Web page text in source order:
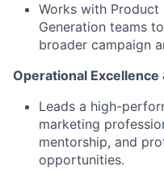
Works with Product
Generation teams
broader campaign
Operational Excellence
Leads a high-
marketing
mentorship, and
opportunities.